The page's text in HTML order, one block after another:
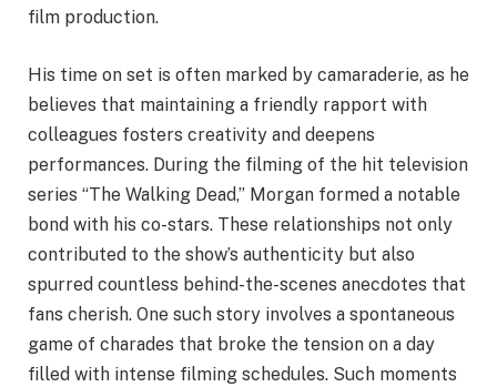
film production.
His time on set is often marked by camaraderie, as he
believes that maintaining a friendly rapport with
colleagues fosters creativity and deepens
performances. During the filming of the hit television
series “The Walking Dead,” Morgan formed a notable
bond with his co-stars. These relationships not only
contributed to the show’s authenticity but also
spurred countless behind-the-scenes anecdotes that
fans cherish. One such story involves a spontaneous
game of charades that broke the tension on a day
filled with intense filming schedules. Such moments